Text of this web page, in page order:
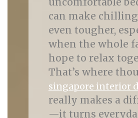
can make
even tougher,
when the whole
hope to relax
That’s where
singapore interior
really makes a
—it turns